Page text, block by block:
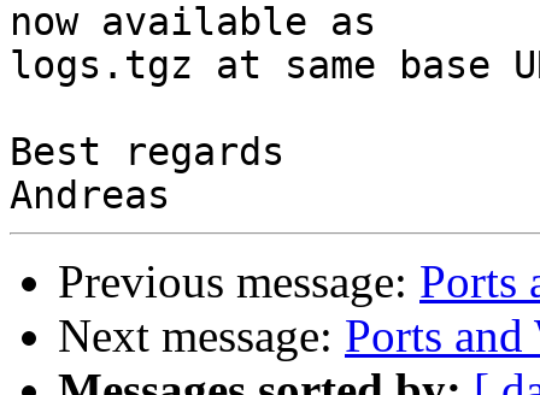
now available as
logs.tgz at same base
Best regards
Previous message: Ports
Next message: Ports